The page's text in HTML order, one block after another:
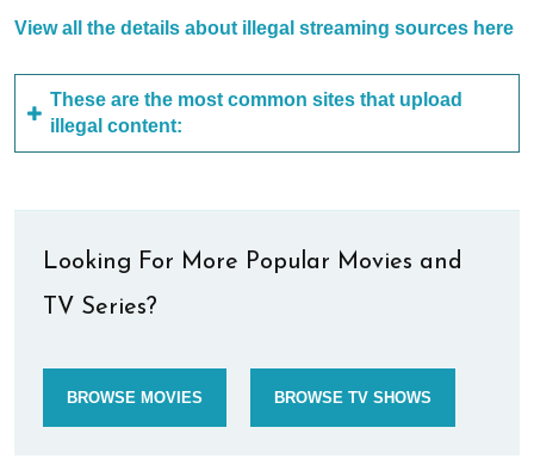
View all the details about illegal streaming sources here
These are the most common sites that upload
illegal content:
Looking For More Popular Movies and
TV Series?
BROWSE MOVIES BROWSE TV SHOWS